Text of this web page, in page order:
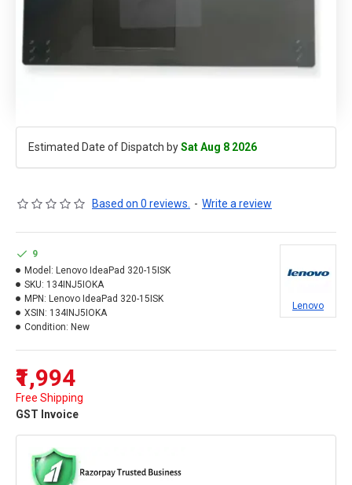
Estimated Date of Dispatch bySat Aug 8 2026
Based on 0 reviews. - Write a review
₹1,994
Free Shipping
GST Invoice
9
Model: Lenovo IdeaPad 320-15ISK
SKU: 134INJ5IOKA
MPN: Lenovo IdeaPad 320-15ISK
XSIN: 134INJ5IOKA
Condition: New
Lenovo